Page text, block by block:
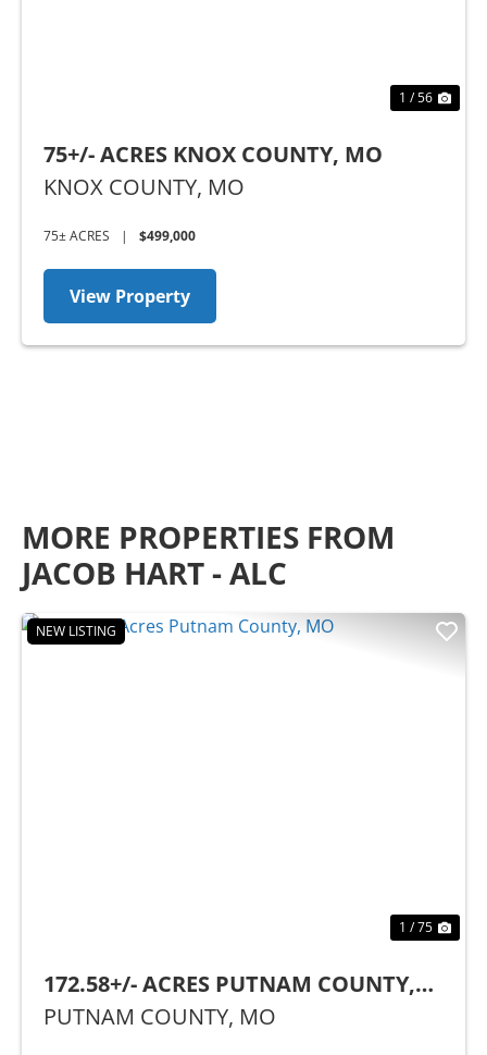
1 / 56
75+/- ACRES KNOX COUNTY, MO
KNOX COUNTY, MO
75± ACRES | $499,000
View Property
MORE PROPERTIES FROM
JACOB HART - ALC
NEW LISTING
1 / 75
172.58+/- ACRES PUTNAM COUNTY,
MO
PUTNAM COUNTY, MO